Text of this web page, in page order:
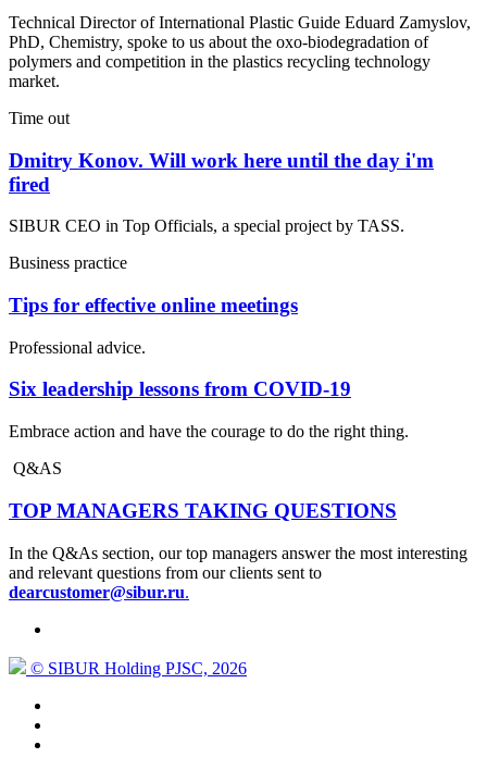
Technical Director of International Plastic Guide Eduard Zamyslov,
PhD, Chemistry, spoke to us about the oxo-biodegradation of
polymers and competition in the plastics recycling technology
market.
Time out
Dmitry Konov. Will work here until the day i'm
fired
SIBUR CEO in Top Officials, a special project by TASS.
Business practice
Tips for effective online meetings
Professional advice.
Six leadership lessons from COVID-19
Embrace action and have the courage to do the right thing.
Q&AS
TOP MANAGERS TAKING QUESTIONS
In the Q&As section, our top managers answer the most interesting
and relevant questions from our clients sent to
dearcustomer@sibur.ru.
© SIBUR Holding PJSC, 2026